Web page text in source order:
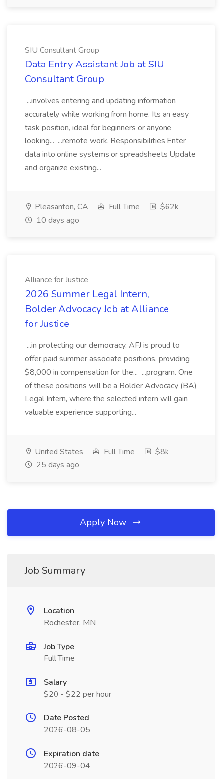
SIU Consultant Group
Data Entry Assistant Job at SIU
Consultant Group
...involves entering and updating information
accurately while working from home. Its an easy
task position, ideal for beginners or anyone
looking... ...remote work. Responsibilities Enter
data into online systems or spreadsheets Update
and organize existing...
Pleasanton, CA Full Time
$62k
10 days ago
Alliance for Justice
2026 Summer Legal Intern,
Bolder Advocacy Job at Alliance
for Justice
...in protecting our democracy. AFJ is proud to
offer paid summer associate positions, providing
$8,000 in compensation for the... ...program. One
of these positions will be a Bolder Advocacy (BA)
Legal Intern, where the selected intern will gain
valuable experience supporting...
United States Full Time
$8k
25 days ago
Apply Now
Job Summary
Location
Rochester, MN
Job Type
Full Time
Salary
$20 - $22 per hour
Date Posted
2026-08-05
Expiration date
2026-09-04